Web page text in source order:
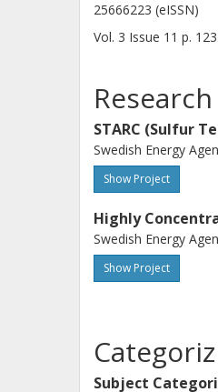
25666223 (eISSN)
Vol. 3 Issue 11 p.
STARC (Sulfur
Swedish Energy
Show Project
Highly
Swedish Energy
Show Project
Subject